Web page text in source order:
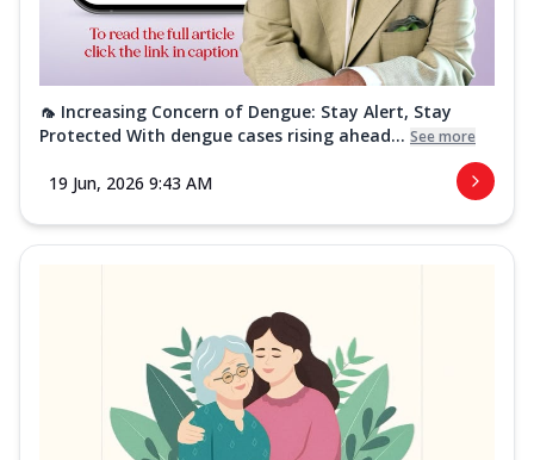
🦟 Increasing Concern of Dengue: Stay Alert, Stay
Protected With dengue cases rising ahead... See more
19 Jun, 2026 9:43 AM